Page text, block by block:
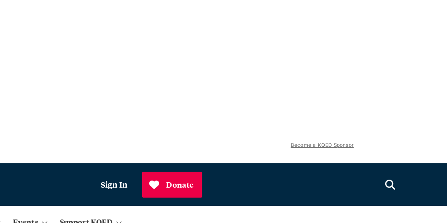
Become a KQED Sponsor
Sign In Donate